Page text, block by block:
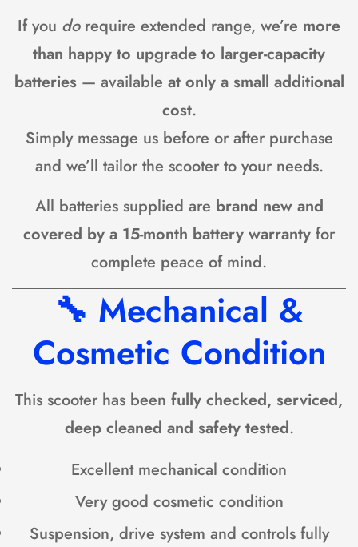
If you dorequire extended range, we’re more
than happy to upgrade to larger-capacity
batteries— available at only a small additional
cost.
Simply message us before or after purchase
and we’ll tailor the scooter to your needs.
All batteries supplied are brand new and
covered by a 15-month battery warranty for
complete peace of mind.
🔧 Mechanical &
Cosmetic Condition
This scooter has been fully checked, serviced,
deep cleaned and safety tested.
Excellent mechanical condition
Very good cosmetic condition
Suspension, drive system and controls fully